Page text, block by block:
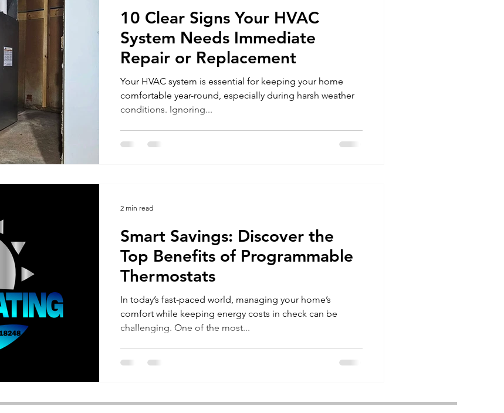
10 Clear Signs Your HVAC
System Needs Immediate
Repair or Replacement
Your HVAC system is essential for keeping your home
comfortable year-round, especially during harsh weather
conditions. Ignoring...
Smart Savings: Discover the
Top Benefits of Programmable
Thermostats
In today’s fast-paced world, managing your home’s
comfort while keeping energy costs in check can be
challenging. One of the most...
2 min read